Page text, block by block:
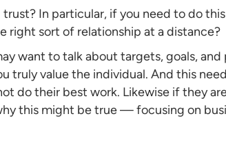
In particular, if you need to do
right sort of relationship at a distance?
want to talk about targets, goals,
truly value the individual. And this
do their best work. Likewise if they
this might be true — focusing on